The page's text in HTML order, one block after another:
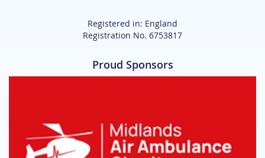
Registered in: England
Registration No. 6753817
Proud Sponsors